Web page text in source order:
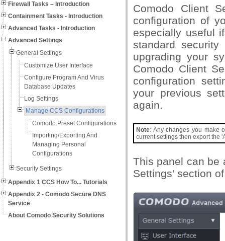
Firewall Tasks – Introduction
Containment Tasks - Introduction
Advanced Tasks - Introduction
Advanced Settings
General Settings
Customize User Interface
Configure Program And Virus
Database Updates
Log Settings
Manage CCS Configurations
Comodo Preset Configurations
Importing/Exporting And
Managing Personal
Configurations
Security Settings
Appendix 1 CCS How To... Tutorials
Appendix 2 - Comodo Secure DNS
Service
About Comodo Security Solutions
Comodo Client
configuration of
especially useful
standard
upgrading your
Comodo Client
configuration
your previous
again.
Note: Any changes you make
current settings then export the
This panel can be
Settings' section